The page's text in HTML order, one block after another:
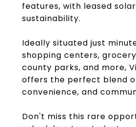
features, with leased
sustainability.
Ideally situated just
shopping centers,
county parks, and more,
offers the perfect blend
convenience, and
Don't miss this rare